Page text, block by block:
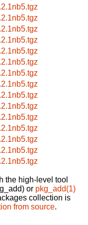
the high-level tool
or pkg_add(1)
collection is
from source.